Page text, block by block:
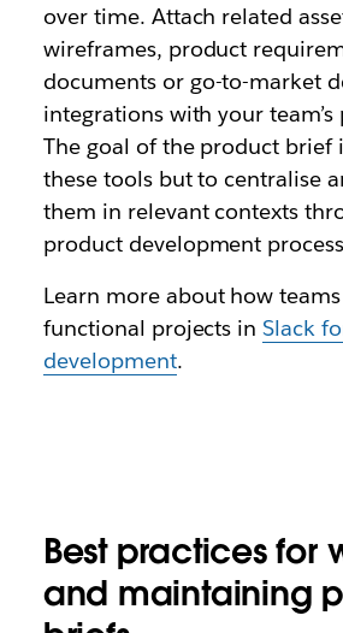
over time. Attach related
wireframes, product
documents or go-to-market
integrations with your
The goal of the product brief
these tools but to centralise
them in relevant contexts
product development
Learn more about how
functional projects inSlack
development.
Best practices for
and maintaining